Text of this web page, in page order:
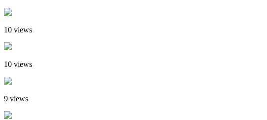
10 views
10 views
9 views